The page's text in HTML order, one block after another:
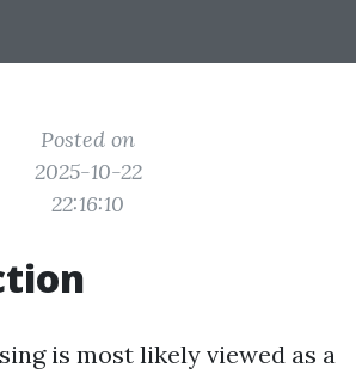
Posted on
2025-10-22
22:16:10
is most likely viewed as a